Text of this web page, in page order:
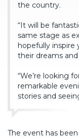
the country.
“It will be
same stage as
hopefully
their dreams
“We’re looking
remarkable
stories and
The event has